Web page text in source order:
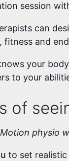
session
can
fitness and
your
to your
of
physio
to set realistic